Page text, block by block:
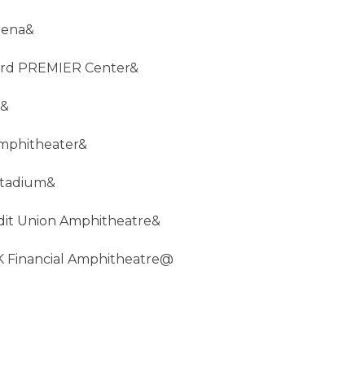
PREMIER Center&
Union Amphitheatre&
Financial Amphitheatre@